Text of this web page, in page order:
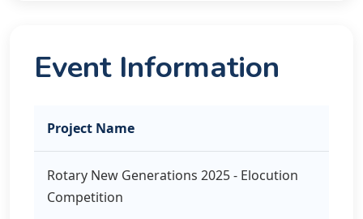
Event Information
Project Name
Rotary New Generations 2025 - Elocution
Competition